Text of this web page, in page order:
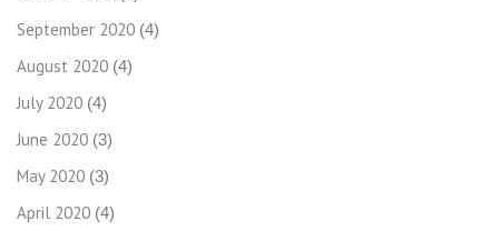
September 2020 (4)
August 2020 (4)
July 2020 (4)
June 2020 (3)
May 2020 (3)
April 2020 (4)